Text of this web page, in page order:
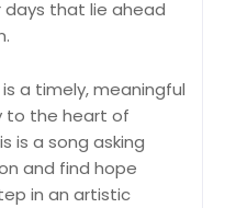
that lie ahead
a timely, meaningful
to the heart of
is a song asking
and find hope
in an artistic